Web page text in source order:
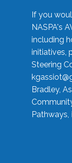
If you
NASPA's
including
initiatives,
Steering
Bradley,
Pathways,